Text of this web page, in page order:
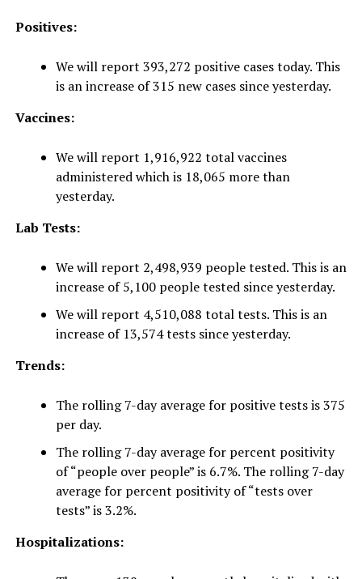
Positives:
We will report 393,272 positive cases today. This
is an increase of 315 new cases since yesterday.
Vaccines:
We will report 1,916,922 total vaccines
administered which is 18,065 more than
yesterday.
Lab Tests:
We will report 2,498,939 people tested. This is an
increase of 5,100 people tested since yesterday.
We will report 4,510,088 total tests. This is an
increase of 13,574 tests since yesterday.
Trends:
The rolling 7-day average for positive tests is 375
per day.
The rolling 7-day average for percent positivity
of “people over people” is 6.7%. The rolling 7-day
average for percent positivity of “tests over
tests” is 3.2%.
Hospitalizations: